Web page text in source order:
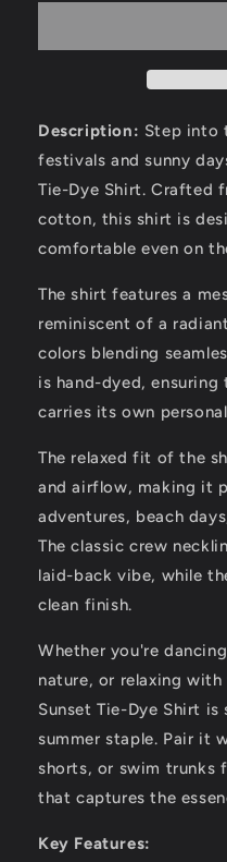
top,
Shirt,
Jungle
Natural
Savage
Neck
Festival
Rave
top
Nomadic
Primiti
top,
Shirt,
Jungle
Natural
Festival
hippie
top
Primiti
Description: Step into
festivals and sunny
Tie-Dye Shirt. Crafted
cotton, this shirt is
comfortable even on
The shirt features a
reminiscent of a
colors blending
is hand-dyed, ensuring
carries its own
The relaxed fit of the
and airflow, making it
adventures, beach
The classic crew
laid-back vibe, while
clean finish.
Whether you're
nature, or relaxing
Sunset Tie-Dye Shirt
summer staple. Pair it
shorts, or swim trunks
that captures the
Key Features: